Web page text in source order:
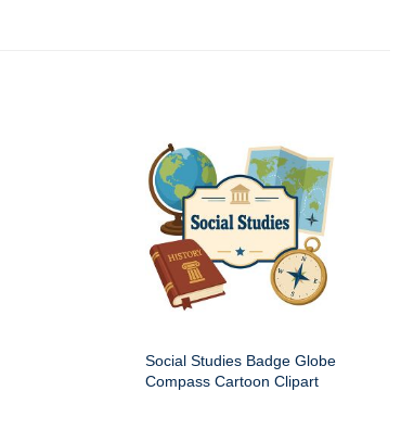
Social Studies Badge Globe
Compass Cartoon Clipart